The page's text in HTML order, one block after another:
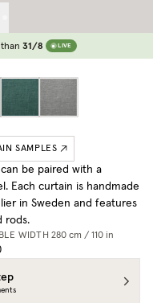
31/8 LIVE
SAMPLES
be paired with a
Each curtain is handmade
in Sweden and features
rods.
WIDTH 280 cm / 110 in